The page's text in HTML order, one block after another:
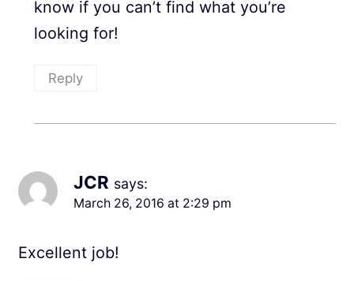
know if you can’t find what you’re
looking for!
Reply
JCR says:
March 26, 2016 at 2:29 pm
Excellent job!